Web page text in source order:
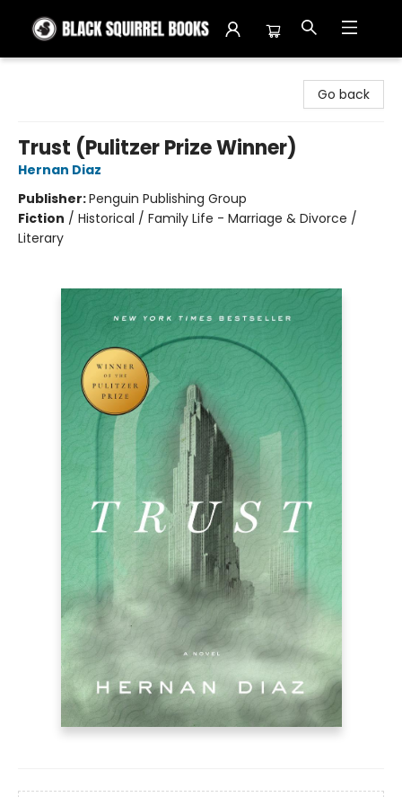
Go back
Trust (Pulitzer Prize Winner)
Hernan Diaz
Publisher:Penguin Publishing Group
Fiction / Historical / Family Life - Marriage & Divorce /
Literary